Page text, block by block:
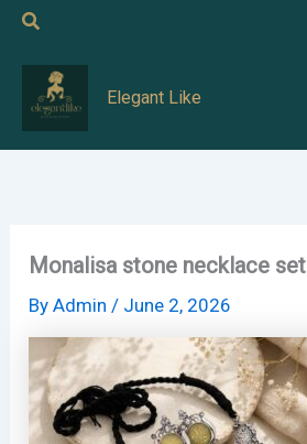
Skip
content
Search
Elegant Like
Monalisa stone necklace set
ByAdmin/ June 2, 2026